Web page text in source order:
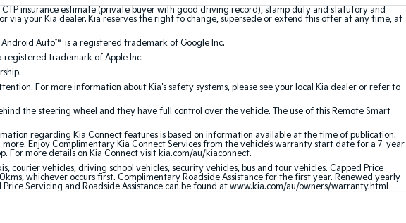
insurance estimate (private buyer with good driving record), stamp duty and statutory and
via your Kia dealer. Kia reserves the right to change, supersede or extend this offer at any time, at
Auto™ is a registered trademark of Google Inc.
registered trademark of Apple Inc.
For more information about Kia's safety systems, please see your local Kia dealer or refer to
the steering wheel and they have full control over the vehicle. The use of this Remote Smart
regarding Kia Connect features is based on information available at the time of publication.
Enjoy Complimentary Kia Connect Services from the vehicle’s warranty start date for a 7-year
For more details on Kia Connect visit kia.com/au/kiaconnect.
vehicles, driving school vehicles, security vehicles, bus and tour vehicles. Capped Price
whichever occurs first. Complimentary Roadside Assistance for the first year. Renewed yearly
Servicing and Roadside Assistance can be found at www.kia.com/au/owners/warranty.html